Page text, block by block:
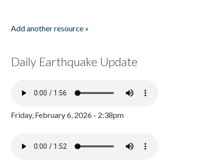
Add another resource »
Daily Earthquake Update
Friday, February 6, 2026 - 2:38pm